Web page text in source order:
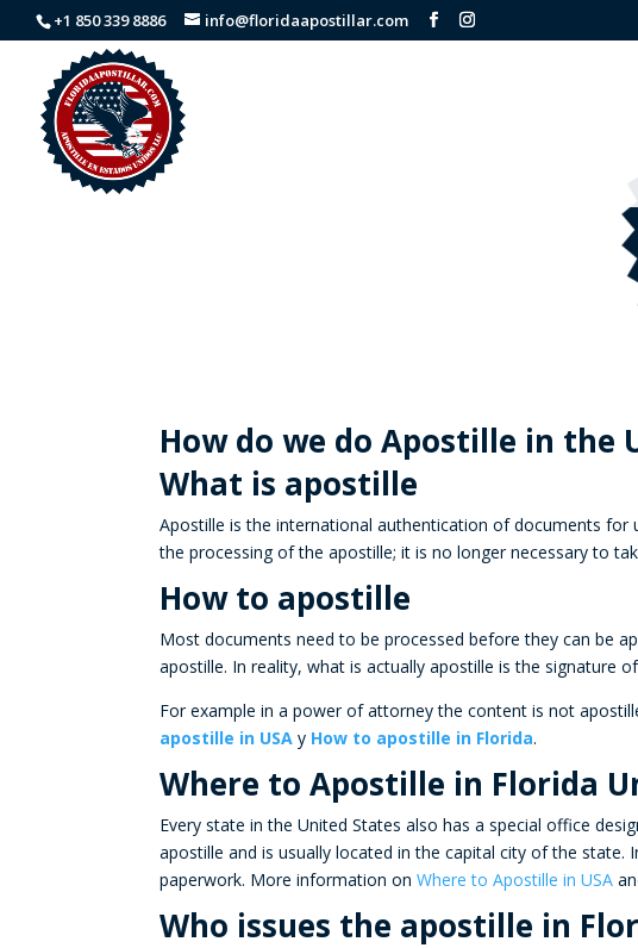
+1 850 339 8886 info@floridaapostillar.com
How do we do Apostille in the
What is apostille
Apostille is the international authentication of documents for
the processing of theapostille; it is no longer necessary to
How to apostille
Most documents need to be processed before they can be
apostille. In reality, what is actuallyapostille is the signature
For example in a power of attorney the content is not
apostille in USA y How to apostille in Florida.
Where to Apostille in Florida
Every state in the United States also has a special office
apostille and is usually located in the capital city of the
paperwork. More information onWhere to Apostille in USA
Who issues the apostille in